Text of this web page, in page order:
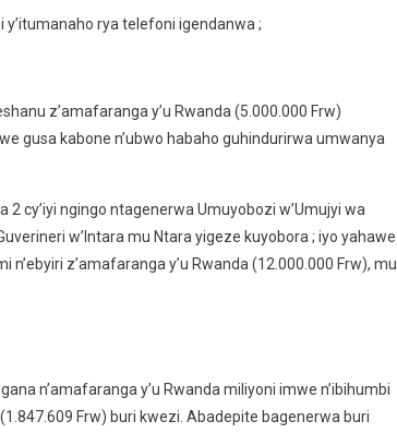
rya telefoni igendanwa ;
z’amafaranga y’u Rwanda (5.000.000 Frw)
gusa kabone n’ubwo habaho guhindurirwa umwanya
cy’iyi ngingo ntagenerwa Umuyobozi w’Umujyi wa
w’Intara mu Ntara yigeze kuyobora ; iyo yahawe
z’amafaranga y’u Rwanda (12.000.000 Frw), mu
n’amafaranga y’u Rwanda miliyoni imwe n’ibihumbi
Frw) buri kwezi. Abadepite bagenerwa buri